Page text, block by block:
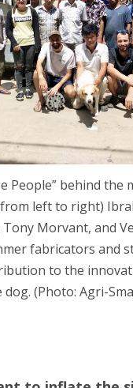
People” behind the
left to right)
Morvant, and
fabricators and
to the
dog. (Photo: Agri-